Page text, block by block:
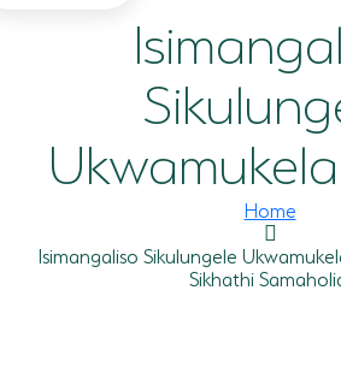
GOVERNANCE
PROJECTS AND
GEF PROJECT
ENVIRONMENTAL
RURAL ENTERPRISE
Ukwamukela
Home
Isimangaliso Sikulungele
Sikhathi